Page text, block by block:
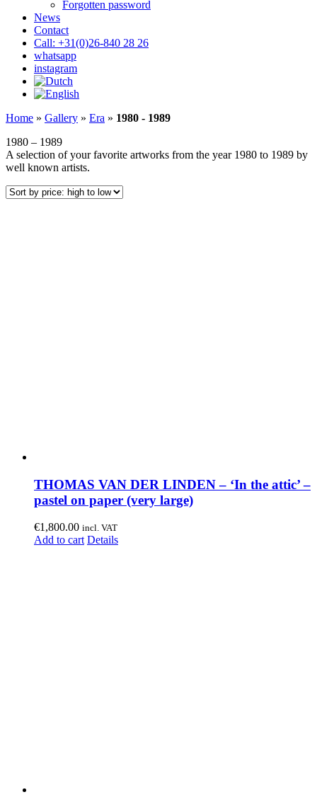
Forgotten password
News
Contact
Call: +31(0)26-840 28 26
whatsapp
instagram
Home » Gallery » Era » 1980 - 1989
1980 – 1989
A selection of your favorite artworks from the year 1980 to 1989 by
well known artists.
THOMAS VAN DER LINDEN – ‘In the attic’ –
pastel on paper (very large)
€1,800.00 incl. VAT
Add to cart Details